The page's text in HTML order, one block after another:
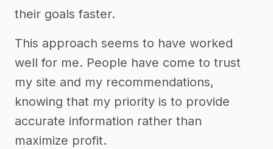
their goals faster.
This approach seems to have worked
well for me. People have come to trust
my site and my recommendations,
knowing that my priority is to provide
accurate information rather than
maximize profit.